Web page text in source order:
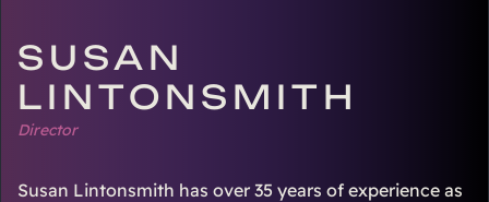
SUSAN
LINTONSMITH
Director
Susan Lintonsmith has over 35 years of experience as